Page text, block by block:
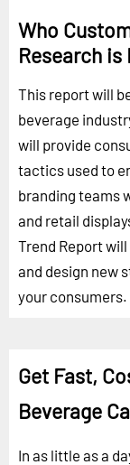
Who
Research is
This report will
beverage
will provide
tactics used to
branding teams
and retail
Trend Report
and design new
your consumers.
Get Fast,
Beverage
In as little as a